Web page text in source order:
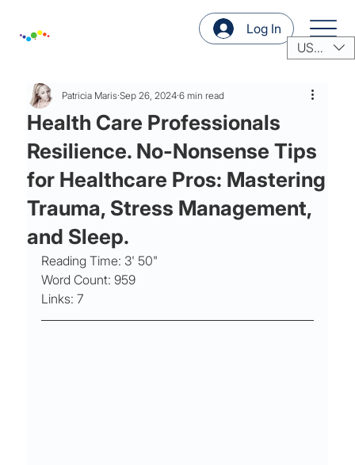
Log In
USD ($)
Health Care Professionals
Resilience. No-Nonsense Tips
for Healthcare Pros: Mastering
Trauma, Stress Management,
and Sleep.
Patricia Maris Sep 26, 2024 6 min read
Reading Time: 3' 50"
Word Count: 959
Links: 7